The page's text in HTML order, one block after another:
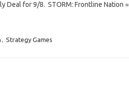
Deal for 9/8. STORM: Frontline Nation =
, Strategy Games